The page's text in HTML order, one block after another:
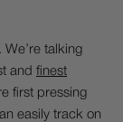
We’re talking
and finest
first pressing
easily track on